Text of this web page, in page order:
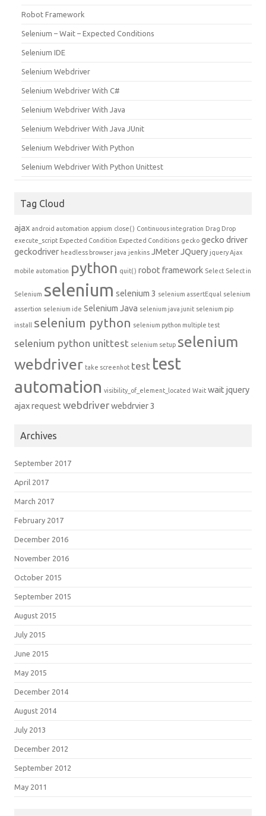
Robot Framework
Selenium – Wait – Expected Conditions
Selenium IDE
Selenium Webdriver
Selenium Webdriver With C#
Selenium Webdriver With Java
Selenium Webdriver With Java JUnit
Selenium Webdriver With Python
Selenium Webdriver With Python Unittest
Tag Cloud
ajax android automation appium close() Continuous integration Drag Drop
execute_script Expected Condition Expected Conditions gecko gecko driver
geckodriver headless browser java jenkins JMeterJQuery jquery Ajax
mobile automation python quit() robot framework Select Select in
Selenium selenium selenium 3 selenium assertEqual selenium
assertion selenium ide Selenium Java selenium java junit selenium pip
install selenium python selenium python multiple test
selenium python unittest selenium setup selenium
webdriver take screenhot test test
automation visibility_of_element_located Wait wait jquery
ajax request webdriverwebdrvier 3
Archives
September 2017
April 2017
March 2017
February 2017
December 2016
November 2016
October 2015
September 2015
August 2015
July 2015
June 2015
May 2015
December 2014
August 2014
July 2013
December 2012
September 2012
May 2011